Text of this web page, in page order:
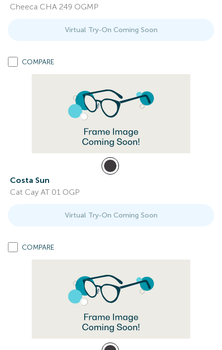
Cheeca CHA 249 OGMP
Virtual Try-On Coming Soon
COMPARE
Costa Sun
Cat Cay AT 01 OGP
Virtual Try-On Coming Soon
COMPARE